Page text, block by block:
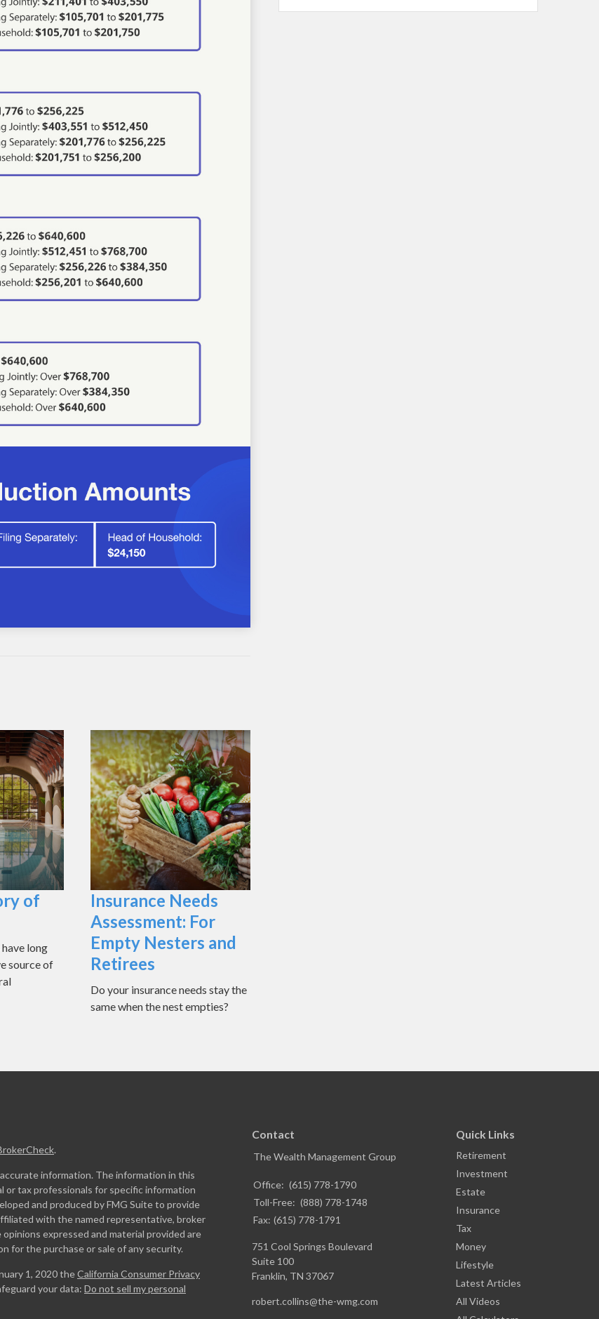
of
long
source of
Insurance Needs
Assessment: For
Empty Nesters and
Retirees
Do your insurance needs stay the
same when the nest empties?
.
information. The information in this
or tax professionals for specific information
and produced by FMG Suite to provide
with the named representative, broker
expressed and material provided are
for the purchase or sale of any security.
1, 2020 theCalifornia Consumer Privacy
your data: Do not sell my personal
Contact
The Wealth Management Group
Office: (615) 778-1790
Toll-Free: (888) 778-1748
Fax: (615) 778-1791
751 Cool Springs Boulevard
Suite 100
Franklin, TN 37067
robert.collins@the-wmg.com
Quick Links
Retirement
Investment
Estate
Insurance
Tax
Money
Lifestyle
Latest Articles
All Videos